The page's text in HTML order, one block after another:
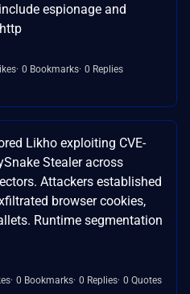
espionage and
0 Bookmarks 0 Replies
Likho exploiting CVE-
Stealer across
Attackers established
browser cookies,
Runtime segmentation
0 Bookmarks 0 Replies 0 Quotes